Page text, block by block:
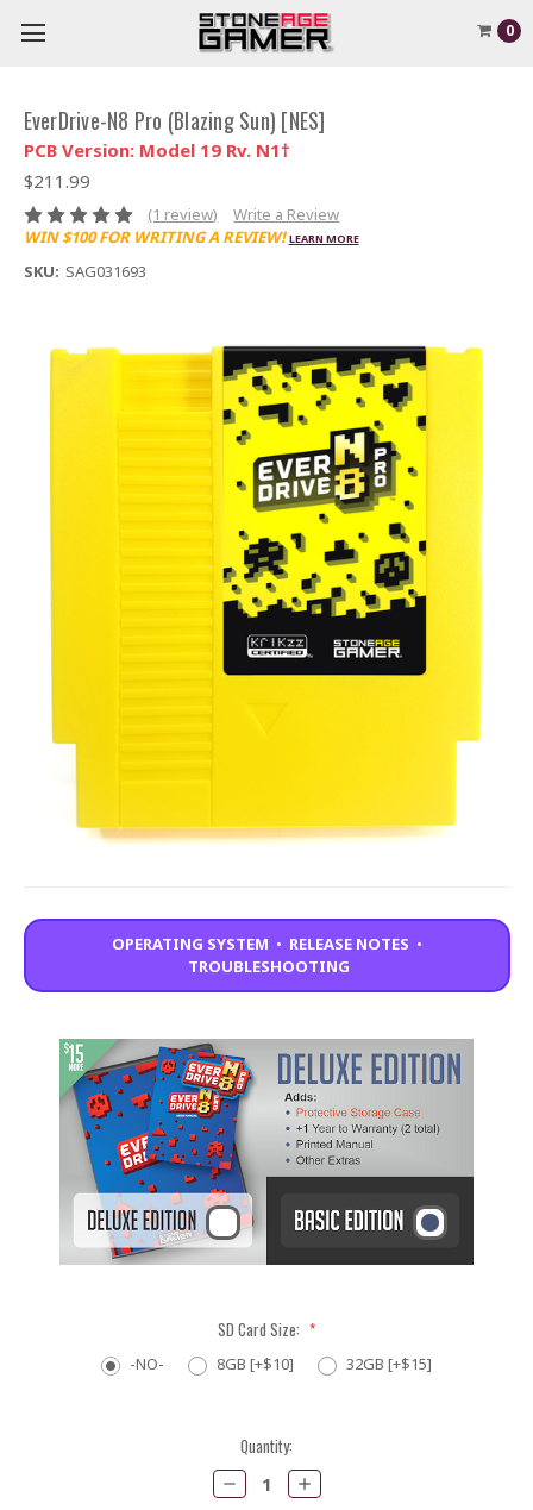
0
EverDrive-N8 Pro (Blazing Sun) [NES]
PCB Version: Model 19 Rv. N1†
$211.99
(1 review)
Write a Review
WIN $100 FOR WRITING A REVIEW! LEARN MORE
SKU: SAG031693
OPERATING SYSTEM • RELEASE NOTES •
TROUBLESHOOTING
SD Card Size: *
-NO- 8GB [+$10] 32GB [+$15]
Quantity:
Decrease
Quantity:
Increase
Quantity: